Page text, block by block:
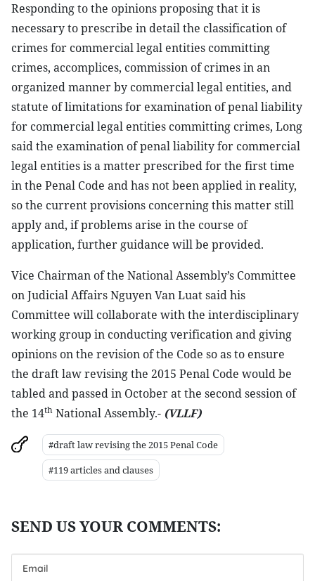
Responding to the opinions proposing that it is
necessary to prescribe in detail the classification of
crimes for commercial legal entities committing
crimes, accomplices, commission of crimes in an
organized manner by commercial legal entities, and
statute of limitations for examination of penal liability
for commercial legal entities committing crimes, Long
said the examination of penal liability for commercial
legal entities is a matter prescribed for the first time
in the Penal Code and has not been applied in reality,
so the current provisions concerning this matter still
apply and, if problems arise in the course of
application, further guidance will be provided.
Vice Chairman of the National Assembly’s Committee
on Judicial Affairs Nguyen Van Luat said his
Committee will collaborate with the interdisciplinary
working group in conducting verification and giving
opinions on the revision of the Code so as to ensure
the draft law revising the 2015 Penal Code would be
tabled and passed in October at the second session of
the 14th National Assembly.- (VLLF)
#draft law revising the 2015 Penal Code
#119 articles and clauses